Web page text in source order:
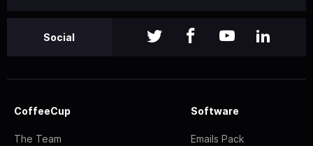
Social
CoffeeCup
The Team
Software
Emails Pack